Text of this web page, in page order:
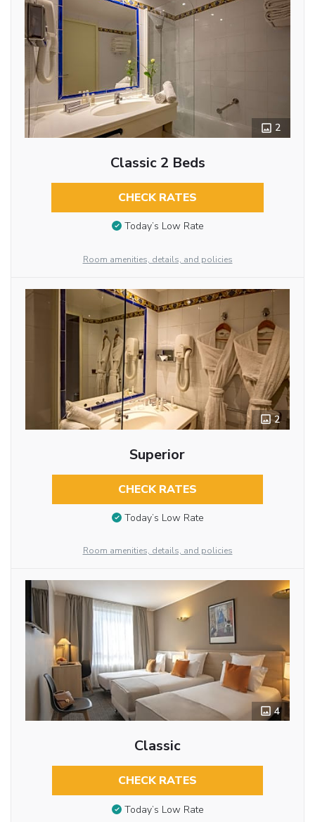
2
Classic 2 Beds
CHECK RATES
Today’s Low Rate
Room amenities, details, and policies
2
Superior
CHECK RATES
Today’s Low Rate
Room amenities, details, and policies
4
Classic
CHECK RATES
Today’s Low Rate